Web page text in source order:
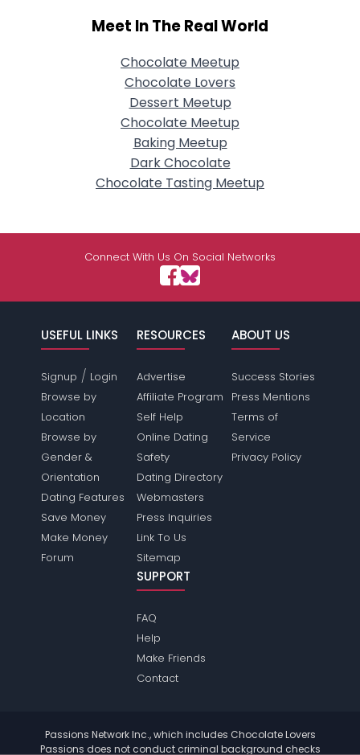
Meet In The Real World
Chocolate Meetup
Chocolate Lovers
Dessert Meetup
Chocolate Meetup
Baking Meetup
Dark Chocolate
Chocolate Tasting Meetup
Connect With Us On Social Networks
USEFUL LINKS
Signup / Login
Browse by
Location
Browse by
Gender &
Orientation
Dating Features
Save Money
Make Money
Forum
RESOURCES
Advertise
Affiliate Program
Self Help
Online Dating
Safety
Dating Directory
Webmasters
Press Inquiries
Link To Us
Sitemap
ABOUT US
Success Stories
Press Mentions
Terms of
Service
Privacy Policy
SUPPORT
FAQ
Help
Make Friends
Contact
Passions Network Inc., which includes Chocolate Lovers
Passions does not conduct criminal background checks